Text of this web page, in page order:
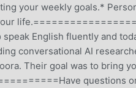
your weekly goals.*
English fluently and
conversational AI
Their goal was to bring
questions